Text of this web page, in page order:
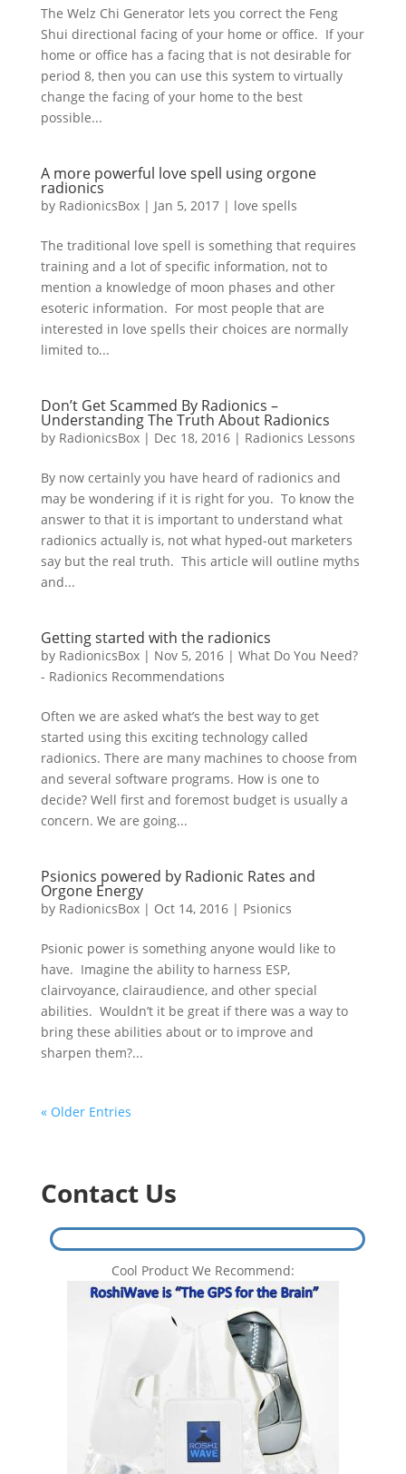
The Welz Chi Generator lets you correct the Feng
Shui directional facing of your home or office. If your
home or office has a facing that is not desirable for
period 8, then you can use this system to virtually
change the facing of your home to the best
possible...
A more powerful love spell using orgone
radionics
by RadionicsBox| Jan 5, 2017| love spells
The traditional love spell is something that requires
training and a lot of specific information, not to
mention a knowledge of moon phases and other
esoteric information. For most people that are
interested in love spells their choices are normally
limited to...
Don’t Get Scammed By Radionics –
Understanding The Truth About Radionics
by RadionicsBox| Dec 18, 2016| Radionics Lessons
By now certainly you have heard of radionics and
may be wondering if it is right for you. To know the
answer to that it is important to understand what
radionics actually is, not what hyped-out marketers
say but the real truth. This article will outline myths
and...
Getting started with the radionics
by RadionicsBox| Nov 5, 2016| What Do You Need?
- Radionics Recommendations
Often we are asked what’s the best way to get
started using this exciting technology called
radionics. There are many machines to choose from
and several software programs. How is one to
decide? Well first and foremost budget is usually a
concern. We are going...
Psionics powered by Radionic Rates and
Orgone Energy
by RadionicsBox| Oct 14, 2016| Psionics
Psionic power is something anyone would like to
have. Imagine the ability to harness ESP,
clairvoyance, clairaudience, and other special
abilities. Wouldn’t it be great if there was a way to
bring these abilities about or to improve and
sharpen them?...
« Older Entries
Contact Us
Cool Product We Recommend: